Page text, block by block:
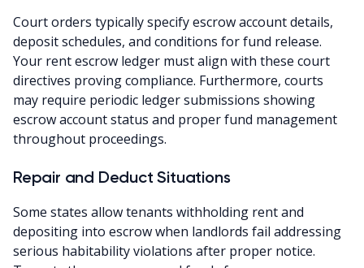
Court orders typically specify escrow account details,
deposit schedules, and conditions for fund release.
Your rent escrow ledger must align with these court
directives proving compliance. Furthermore, courts
may require periodic ledger submissions showing
escrow account status and proper fund management
throughout proceedings.
Repair and Deduct Situations
Some states allow tenants withholding rent and
depositing into escrow when landlords fail addressing
serious habitability violations after proper notice.